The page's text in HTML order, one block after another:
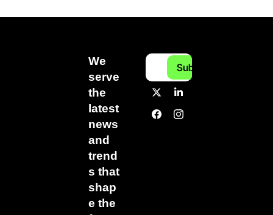
We
serve
the
latest
news
and
trend
s that
shap
e the
Subscribe